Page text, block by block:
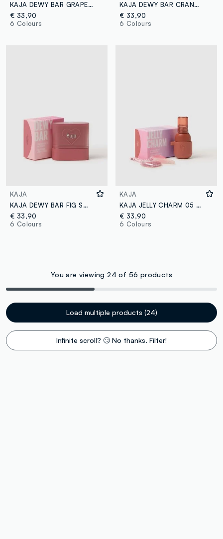
KAJA DEWY BAR GRAPEFRUIT GELATO
€ 33,90
6 Colours
KAJA DEWY BAR CRANBERRY COOLER
€ 33,90
6 Colours
KAJA
KAJA DEWY BAR FIG SMOOTHIE
€ 33,90
6 Colours
KAJA
KAJA JELLY CHARM 05 PEACH FIZZ
€ 33,90
6 Colours
You are viewing 24 of 56 products
Load multiple products (24)
Infinite scroll? 🙄 No thanks. Filter!